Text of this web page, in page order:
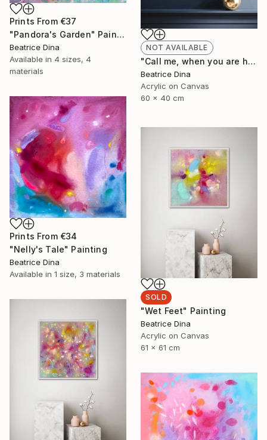
NOT AVAILABLE
"Call me, when you are home" Painting
Beatrice Dina
Acrylic on Canvas
60 x 40 cm
Prints From €37
"Pandora's Garden" Painting
Beatrice Dina
Available in 4 sizes, 4
materials
Prints From €34
"Nelly's Tale" Painting
Beatrice Dina
Available in 1 size, 3 materials
SOLD
"Wet Feet" Painting
Beatrice Dina
Acrylic on Canvas
61 x 61 cm